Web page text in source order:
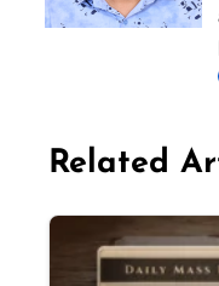
Related